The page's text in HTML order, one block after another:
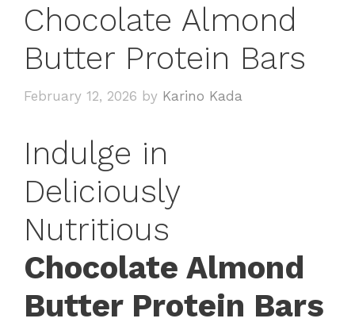
Chocolate Almond
Butter Protein Bars
February 12, 2026 by Karino Kada
Indulge in
Deliciously
Nutritious
Chocolate Almond
Butter Protein Bars